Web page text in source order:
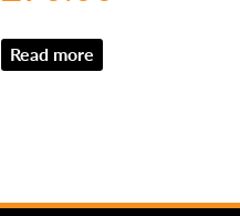
Read more